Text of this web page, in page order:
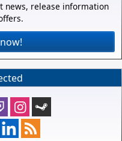
news, release information